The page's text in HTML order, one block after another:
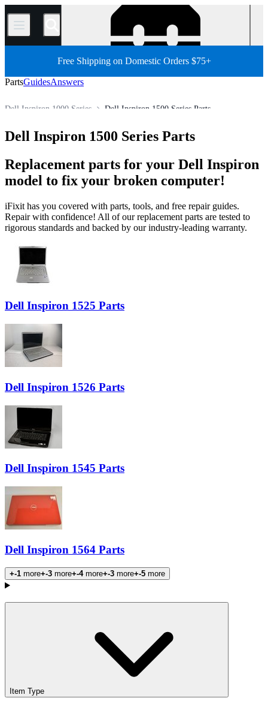
/
Free Shipping on Domestic Orders $75+
PartsGuidesAnswers
Dell Inspiron 1500 Series Parts
Dell Inspiron 1000 Series
All Parts
Store
Dell Inspiron 1500 Series Parts
Replacement parts for your Dell Inspiron
model to fix your broken computer!
iFixit has you covered with parts, tools, and free repair guides.
Repair with confidence! All of our replacement parts are tested to
rigorous standards and backed by our industry-leading warranty.
Dell Inspiron 1525 Parts
Dell Inspiron 1526 Parts
Dell Inspiron 1545 Parts
Dell Inspiron 1564 Parts
+-1 more+-3 more+-4more+-3 more+-5 more
Products
Item Type